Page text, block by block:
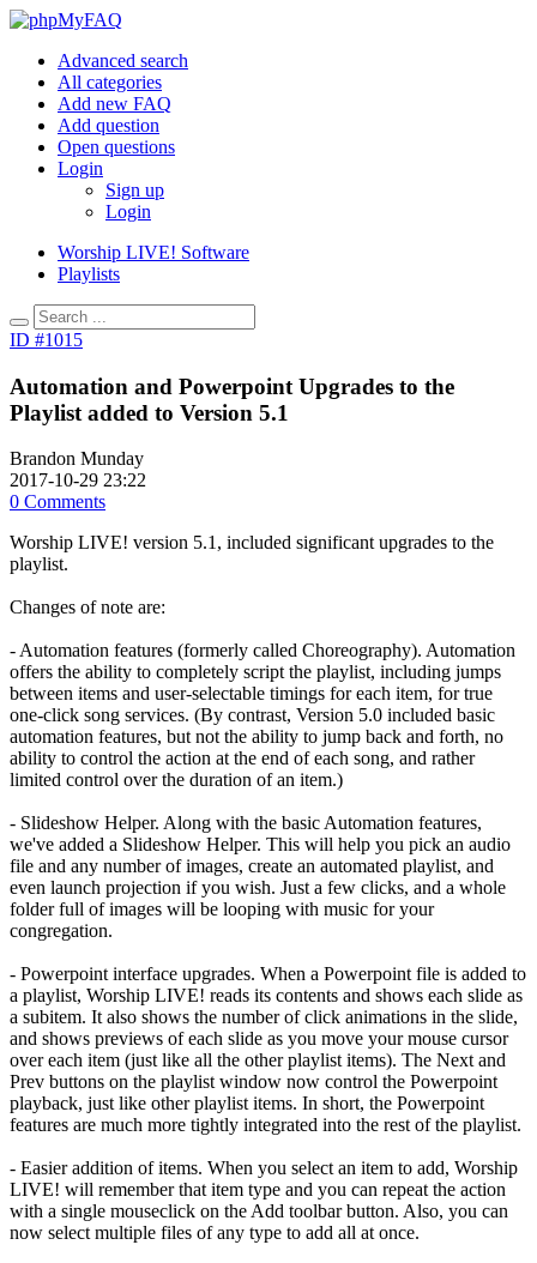
Advanced search
All categories
Add new FAQ
Add question
Open questions
Login
Sign up
Login
Worship LIVE! Software
Playlists
ID #1015
Automation and Powerpoint Upgrades to the
Playlist added to Version 5.1
Brandon Munday
2017-10-29 23:22
0 Comments
Worship LIVE! version 5.1, included significant upgrades to the
playlist.
Changes of note are:
- Automation features (formerly called Choreography). Automation
offers the ability to completely script the playlist, including jumps
between items and user-selectable timings for each item, for true
one-click song services. (By contrast, Version 5.0 included basic
automation features, but not the ability to jump back and forth, no
ability to control the action at the end of each song, and rather
limited control over the duration of an item.)
- Slideshow Helper. Along with the basic Automation features,
we've added a Slideshow Helper. This will help you pick an audio
file and any number of images, create an automated playlist, and
even launch projection if you wish. Just a few clicks, and a whole
folder full of images will be looping with music for your
congregation.
- Powerpoint interface upgrades. When a Powerpoint file is added to
a playlist, Worship LIVE! reads its contents and shows each slide as
a subitem. It also shows the number of click animations in the slide,
and shows previews of each slide as you move your mouse cursor
over each item (just like all the other playlist items). The Next and
Prev buttons on the playlist window now control the Powerpoint
playback, just like other playlist items. In short, the Powerpoint
features are much more tightly integrated into the rest of the playlist.
- Easier addition of items. When you select an item to add, Worship
LIVE! will remember that item type and you can repeat the action
with a single mouseclick on the Add toolbar button. Also, you can
now select multiple files of any type to add all at once.